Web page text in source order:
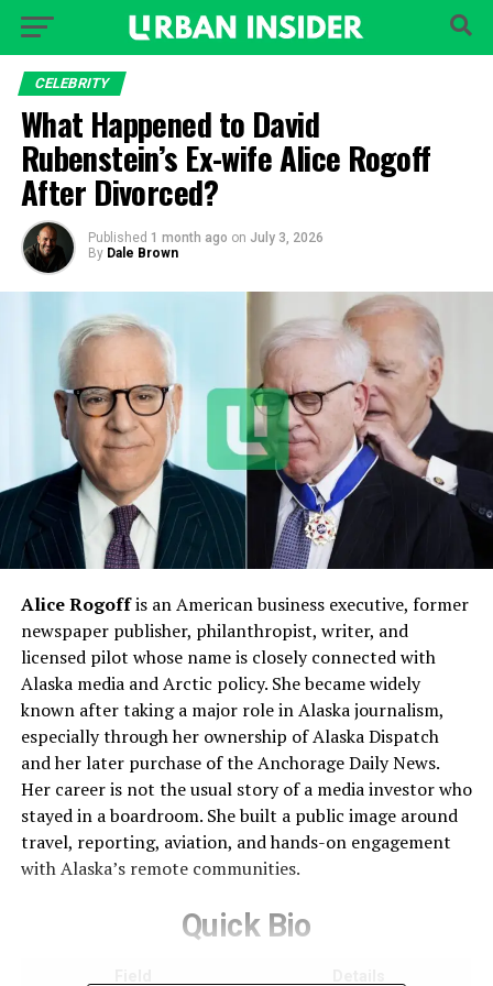
CELEBRITY
What Happened to David
Rubenstein’s Ex-wife Alice Rogoff
After Divorced?
Published 1 month ago on July 3, 2026
By Dale Brown
Alice Rogoffis an American business executive, former
newspaper publisher, philanthropist, writer, and
licensed pilot whose name is closely connected with
Alaska media and Arctic policy. She became widely
known after taking a major role in Alaska journalism,
especially through her ownership of Alaska Dispatch
and her later purchase of the Anchorage Daily News.
Her career is not the usual story of a media investor who
stayed in a boardroom. She built a public image around
travel, reporting, aviation, and hands-on engagement
with Alaska’s remote communities.
Quick Bio